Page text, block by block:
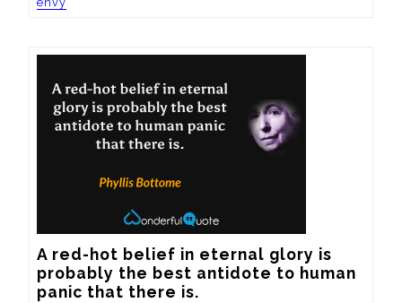
A red-hot belief in eternal glory is
probably the best antidote to human
panic that there is.